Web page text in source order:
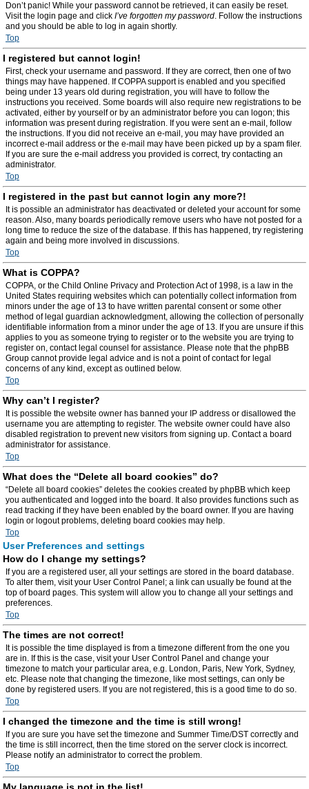
Don’t panic! While your password cannot be retrieved, it can easily be reset.
Visit the login page and click I’ve forgotten my password. Follow the instructions
and you should be able to log in again shortly.
Top
I registered but cannot login!
First, check your username and password. If they are correct, then one of two
things may have happened. If COPPA support is enabled and you specified
being under 13 years old during registration, you will have to follow the
instructions you received. Some boards will also require new registrations to be
activated, either by yourself or by an administrator before you can logon; this
information was present during registration. If you were sent an e-mail, follow
the instructions. If you did not receive an e-mail, you may have provided an
incorrect e-mail address or the e-mail may have been picked up by a spam filer.
If you are sure the e-mail address you provided is correct, try contacting an
administrator.
Top
I registered in the past but cannot login any more?!
It is possible an administrator has deactivated or deleted your account for some
reason. Also, many boards periodically remove users who have not posted for a
long time to reduce the size of the database. If this has happened, try registering
again and being more involved in discussions.
Top
What is COPPA?
COPPA, or the Child Online Privacy and Protection Act of 1998, is a law in the
United States requiring websites which can potentially collect information from
minors under the age of 13 to have written parental consent or some other
method of legal guardian acknowledgment, allowing the collection of personally
identifiable information from a minor under the age of 13. If you are unsure if this
applies to you as someone trying to register or to the website you are trying to
register on, contact legal counsel for assistance. Please note that the phpBB
Group cannot provide legal advice and is not a point of contact for legal
concerns of any kind, except as outlined below.
Top
Why can’t I register?
It is possible the website owner has banned your IP address or disallowed the
username you are attempting to register. The website owner could have also
disabled registration to prevent new visitors from signing up. Contact a board
administrator for assistance.
Top
What does the “Delete all board cookies” do?
“Delete all board cookies” deletes the cookies created by phpBB which keep
you authenticated and logged into the board. It also provides functions such as
read tracking if they have been enabled by the board owner. If you are having
login or logout problems, deleting board cookies may help.
Top
User Preferences and settings
How do I change my settings?
If you are a registered user, all your settings are stored in the board database.
To alter them, visit your User Control Panel; a link can usually be found at the
top of board pages. This system will allow you to change all your settings and
preferences.
Top
The times are not correct!
It is possible the time displayed is from a timezone different from the one you
are in. If this is the case, visit your User Control Panel and change your
timezone to match your particular area, e.g. London, Paris, New York, Sydney,
etc. Please note that changing the timezone, like most settings, can only be
done by registered users. If you are not registered, this is a good time to do so.
Top
I changed the timezone and the time is still wrong!
If you are sure you have set the timezone and Summer Time/DST correctly and
the time is still incorrect, then the time stored on the server clock is incorrect.
Please notify an administrator to correct the problem.
Top